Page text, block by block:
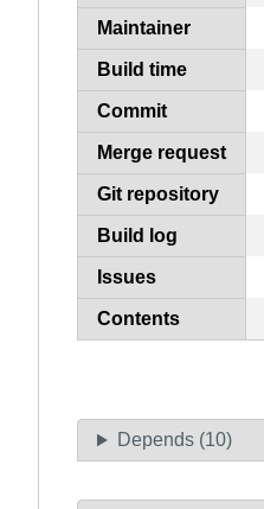
Maintainer
Build time
Commit
Merge request
Git repository
Build log
Issues
Contents
Depends (10)